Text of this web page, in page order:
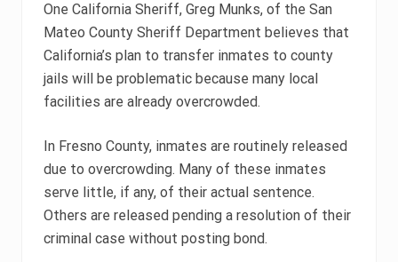
One California Sheriff, Greg Munks, of the San
Mateo County Sheriff Department believes that
California’s plan to transfer inmates to county
jails will be problematic because many local
facilities are already overcrowded.
In Fresno County, inmates are routinely released
due to overcrowding. Many of these inmates
serve little, if any, of their actual sentence.
Others are released pending a resolution of their
criminal case without posting bond.